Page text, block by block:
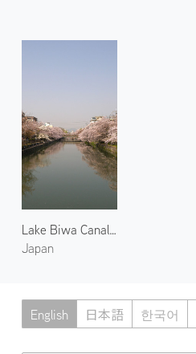
Lake Biwa Canal 1
Japan
English 日本語 한국어